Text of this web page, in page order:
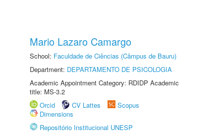
Mario Lazaro Camargo
School: Faculdade de Ciências (Câmpus de Bauru)
Department: DEPARTAMENTO DE PSICOLOGIA
Academic Appointment Category: RDIDP Academic
title: MS-3.2
Orcid
CV Lattes
Scopus
Dimensions
Repositório Institucional UNESP